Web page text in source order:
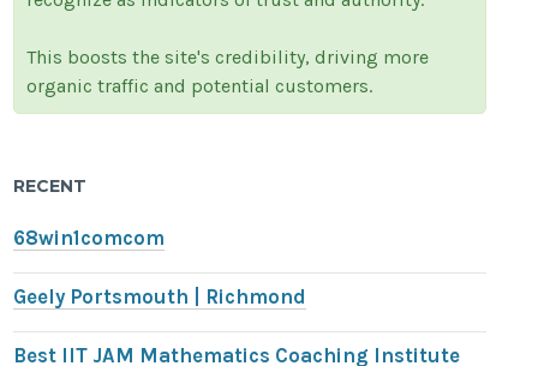
This boosts the site's credibility, driving more
organic traffic and potential customers.
RECENT
68win1comcom
Geely Portsmouth | Richmond
Best IIT JAM Mathematics Coaching Institute